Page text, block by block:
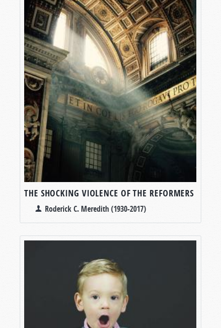
THE SHOCKING VIOLENCE OF THE REFORMERS
Roderick C. Meredith (1930-2017)